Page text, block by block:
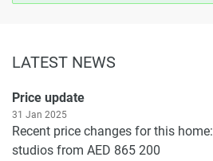
LATEST NEWS
Price update
31 Jan 2025
Recent price changes for this home:
studios from AED 865 200